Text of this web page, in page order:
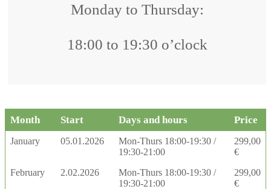
Monday to Thursday:
18:00 to 19:30 o’clock
Month Start Days and hours Price
January 05.01.2026
Mon-Thurs 18:00-19:30 /
19:30-21:00
299,00
€
February
2.02.2026
Mon-Thurs 18:00-19:30 /
19:30-21:00
299,00
€